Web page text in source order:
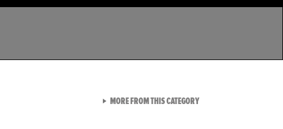
MORE FROM THIS CATEGORYVIEW ALL FROM TMZ